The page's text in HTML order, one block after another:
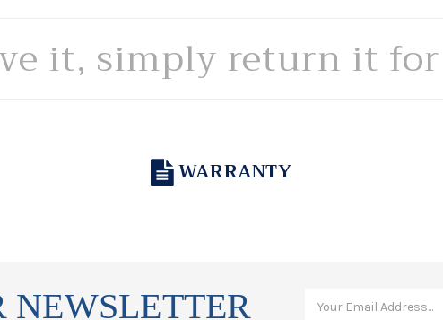
it, simply return it
WARRANTY
NEWSLETTER